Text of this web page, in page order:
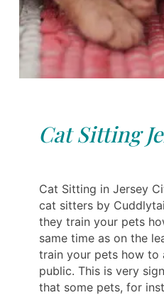
Cat Sitting
Cat Sitting in Jersey
cat sitters by
they train your pets
same time as on the
train your pets how to
public. This is very
that some pets, for